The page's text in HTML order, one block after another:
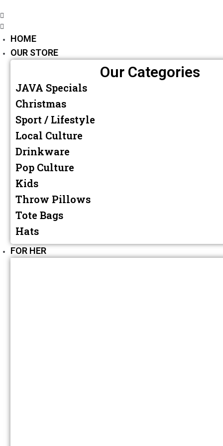
HOME
OUR STORE
Our Categories
JAVA Specials
Christmas
Sport / Lifestyle
Local Culture
Drinkware
Pop Culture
Kids
Throw Pillows
Tote Bags
Hats
FOR HER